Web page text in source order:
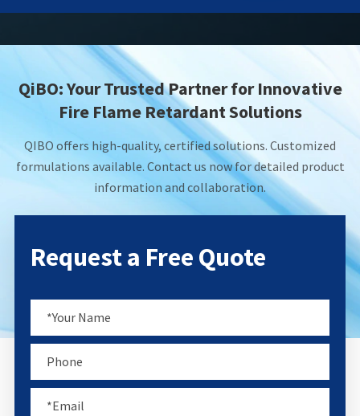
QiBO: Your Trusted Partner for Innovative
Fire Flame Retardant Solutions
QIBO offers high-quality, certified solutions. Customized
formulations available. Contact us now for detailed product
information and collaboration.
Request a Free Quote